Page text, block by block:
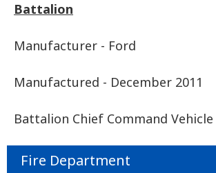
Battalion
Manufacturer - Ford
Manufactured - December 2011
Battalion Chief Command Vehicle
Fire Department